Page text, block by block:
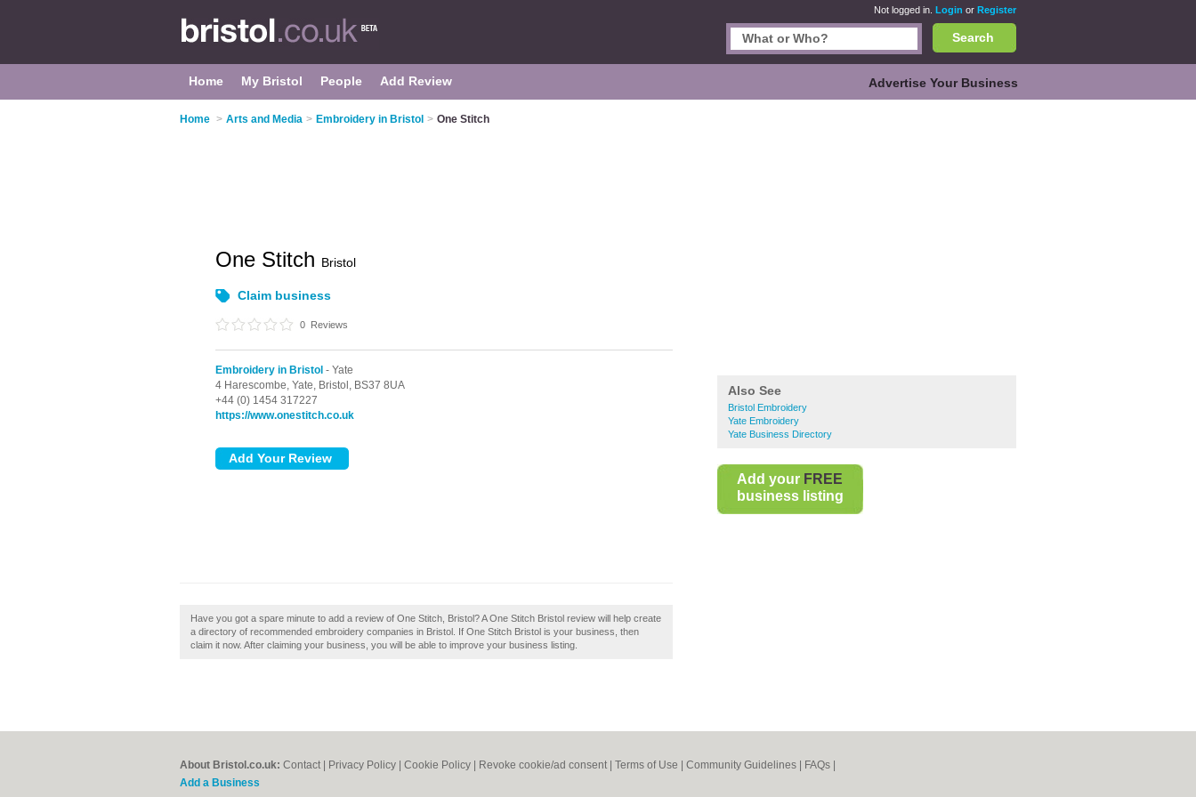
Not logged in. Login or Register
Search
Home My Bristol People Add Review Advertise Your Business
Home > Arts and Media > Embroidery in Bristol > One Stitch
Also See
Bristol Embroidery
Yate Embroidery
Yate Business Directory
Add your FREE
business listing
One Stitch Bristol
Claim business
0 Reviews
Embroidery in Bristol - Yate
4 Harescombe, Yate, Bristol, BS37 8UA
+44 (0) 1454 317227
https://www.onestitch.co.uk
Have you got a spare minute to add a review of One Stitch, Bristol? A One Stitch Bristol review will help create
a directory of recommended embroidery companies in Bristol. If One Stitch Bristol is your business, then
claim it now. After claiming your business, you will be able to improve your business listing.
About Bristol.co.uk: Contact Privacy Policy Cookie Policy Revoke cookie/ad consent | Terms of Use Community Guidelines FAQs
Add a Business